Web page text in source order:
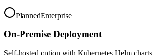
PlannedEnterprise
On-Premise Deployment
Self-hosted option with Kubernetes Helm